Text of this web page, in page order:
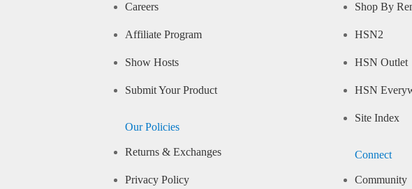
Careers
Affiliate Program
Show Hosts
Submit Your Product
Our Policies
Returns & Exchanges
Privacy Policy
Shop By
HSN2
HSN Outlet
HSN
Site Index
Connect
Community